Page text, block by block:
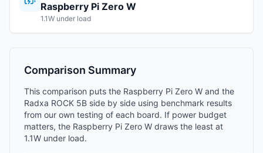
Raspberry Pi Zero W
1.1W under load
Comparison Summary
This comparison puts the Raspberry Pi Zero W and the
Radxa ROCK 5B side by side using benchmark results
from our own testing of each board. If power budget
matters, the Raspberry Pi Zero W draws the least at
1.1W under load.